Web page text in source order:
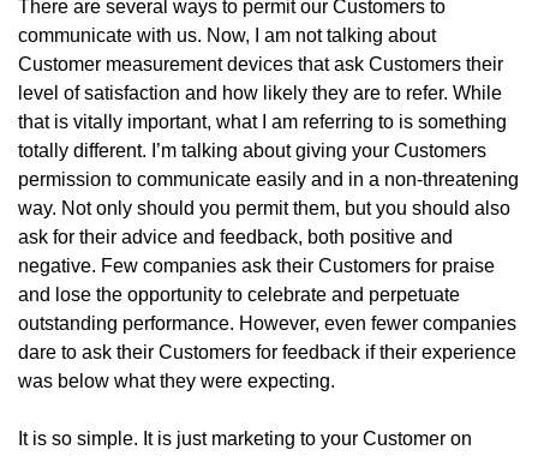
There are several ways to permit our Customers to
communicate with us. Now, I am not talking about
Customer measurement devices that ask Customers their
level of satisfaction and how likely they are to refer. While
that is vitally important, what I am referring to is something
totally different. I’m talking about giving your Customers
permission to communicate easily and in a non-threatening
way. Not only should you permit them, but you should also
ask for their advice and feedback, both positive and
negative. Few companies ask their Customers for praise
and lose the opportunity to celebrate and perpetuate
outstanding performance. However, even fewer companies
dare to ask their Customers for feedback if their experience
was below what they were expecting.
It is so simple. It is just marketing to your Customer on